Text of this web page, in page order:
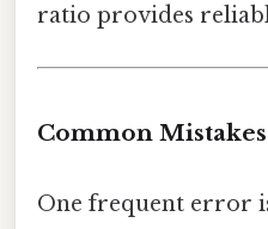
ratio provides
Common
One frequent error